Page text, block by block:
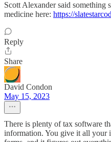
Scott Alexander said something
medicine here: https://
Reply
Share
David Condon
May 15, 2023
There is plenty of tax software
information. You give it all your